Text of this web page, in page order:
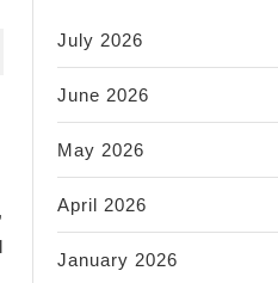
July 2026
June 2026
May 2026
April 2026
January 2026